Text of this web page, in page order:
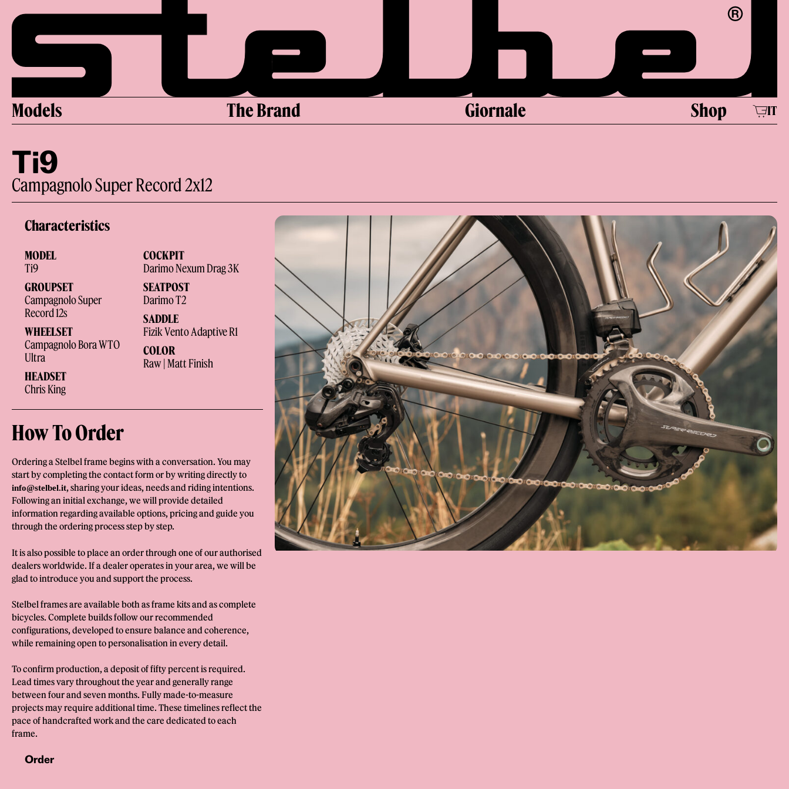
Models The Brand Giornale Shop IT
Ti9
Campagnolo Super Record 2x12
Characteristics
MODEL
Ti9
GROUPSET
Campagnolo Super
Record 12s
WHEELSET
Campagnolo Bora WTO
Ultra
HEADSET
Chris King
COCKPIT
Darimo Nexum Drag 3K
SEATPOST
Darimo T2
SADDLE
Fizik Vento Adaptive R1
COLOR
Raw | Matt Finish
How To Order
Ordering a Stelbel frame begins with a conversation. You may
start by completing the contact form or by writing directly to
info@stelbel.it, sharing your ideas, needs and riding intentions.
Following an initial exchange, we will provide detailed
information regarding available options, pricing and guide you
through the ordering process step by step.
It is also possible to place an order through one of our authorised
dealers worldwide. If a dealer operates in your area, we will be
glad to introduce you and support the process.
Stelbel frames are available both as frame kits and as complete
bicycles. Complete builds follow our recommended
configurations, developed to ensure balance and coherence,
while remaining open to personalisation in every detail.
To confirm production, a deposit of fifty percent is required.
Lead times vary throughout the year and generally range
between four and seven months. Fully made-to-measure
projects may require additional time. These timelines reflect the
pace of handcrafted work and the care dedicated to each
frame.
Order